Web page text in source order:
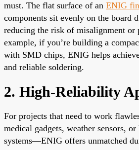
must. The flat surface of an ENIG
components sit evenly on the board
reducing the risk of misalignment or
example, if you’re building a
with SMD chips, ENIG helps
and reliable soldering.
2. High-Reliability
For projects that need to work
medical gadgets, weather sensors,
systems—ENIG offers unmatched